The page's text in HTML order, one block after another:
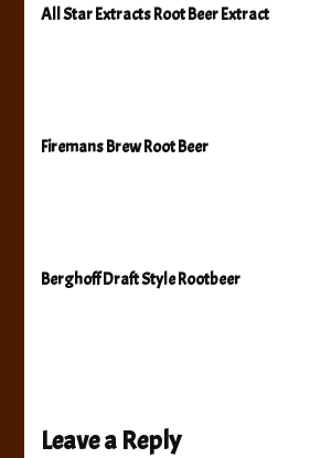
All Star Extracts Root Beer Extract
Firemans Brew Root Beer
Berghoff Draft Style Rootbeer
Leave a Reply